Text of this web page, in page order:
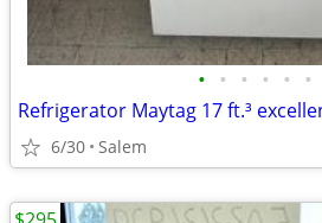
• • • • • •
6/30 Salem